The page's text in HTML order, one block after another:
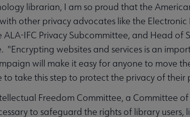
librarian, I am so proud that the
other privacy advocates like the
ALA-IFC Privacy Subcommittee, and Head of
"Encrypting websites and services is an
will make it easy for anyone to move
to take this step to protect the privacy of their
Freedom Committee, a Committee
to safeguard the rights of library